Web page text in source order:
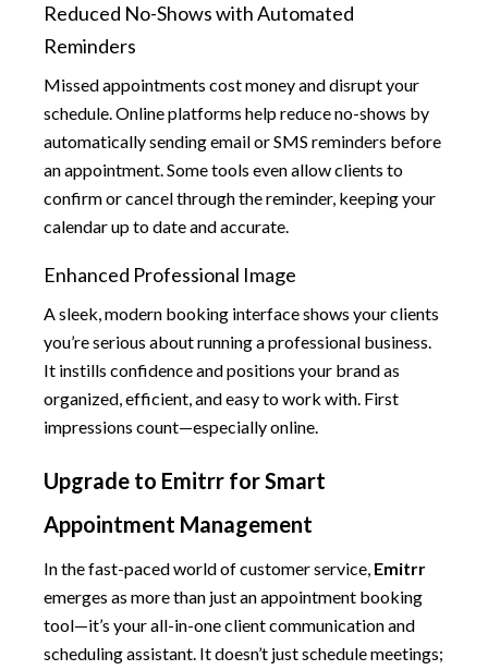
Reduced No-Shows with Automated
Reminders
Missed appointments cost money and disrupt your
schedule. Online platforms help reduce no-shows by
automatically sending email or SMS reminders before
an appointment. Some tools even allow clients to
confirm or cancel through the reminder, keeping your
calendar up to date and accurate.
Enhanced Professional Image
A sleek, modern booking interface shows your clients
you’re serious about running a professional business.
It instills confidence and positions your brand as
organized, efficient, and easy to work with. First
impressions count—especially online.
Upgrade to Emitrr for Smart
Appointment Management
In the fast-paced world of customer service, Emitrr
emerges as more than just an appointment booking
tool—it’s your all-in-one client communication and
scheduling assistant. It doesn’t just schedule meetings;